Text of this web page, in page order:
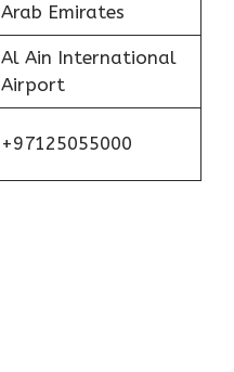
Arab Emirates
Al Ain International
Airport
+97125055000